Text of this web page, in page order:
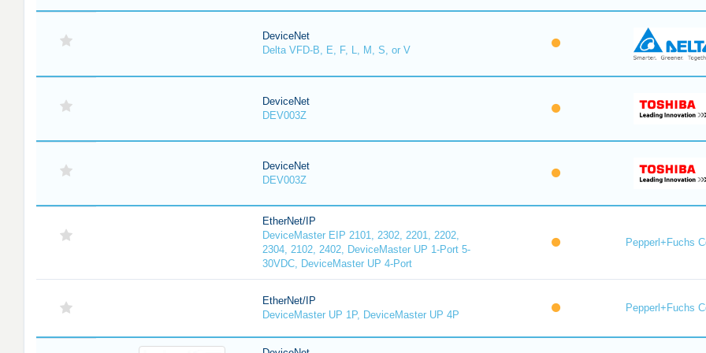
DeviceNet
Delta VFD-B, E, F, L, M, S, or V
DeviceNet
DEV003Z
DeviceNet
DEV003Z
EtherNet/IP
DeviceMaster EIP 2101, 2302, 2201, 2202,
2304, 2102, 2402, DeviceMaster UP 1-Port 5-
30VDC, DeviceMaster UP 4-Port
Pepperl+Fuchs
EtherNet/IP
DeviceMaster UP 1P, DeviceMaster UP 4P
Pepperl+Fuchs